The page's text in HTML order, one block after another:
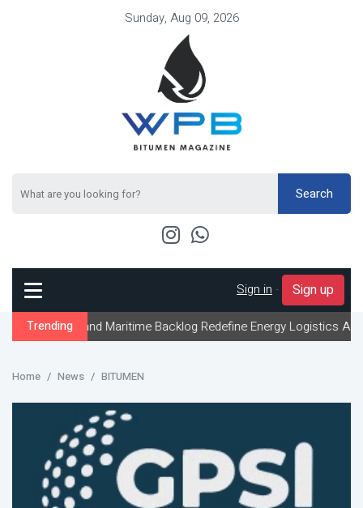
Sunday, Aug 09, 2026
Search
Sign in - Sign up
Trending
Maritime Backlog Redefine Energy Logistics Across Gulf
Home News BITUMEN